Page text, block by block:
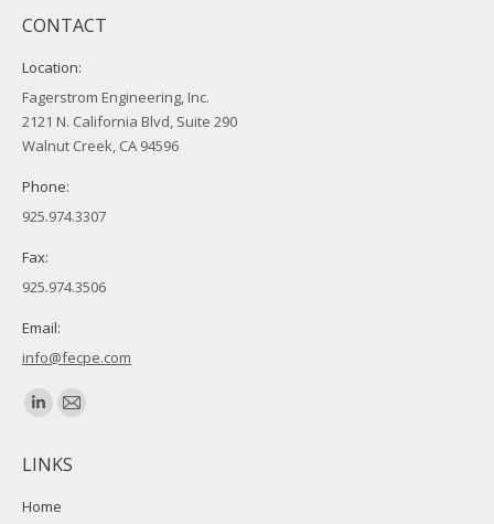
CONTACT
Location:
Fagerstrom Engineering, Inc.
2121 N. California Blvd, Suite 290
Walnut Creek, CA 94596
Phone:
925.974.3307
Fax:
925.974.3506
Email:
info@fecpe.com
Find us on:
Linkedin
opens
in
Mail
opens
LINKS
Home